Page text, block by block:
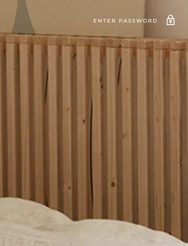
ENTER PASSWORD